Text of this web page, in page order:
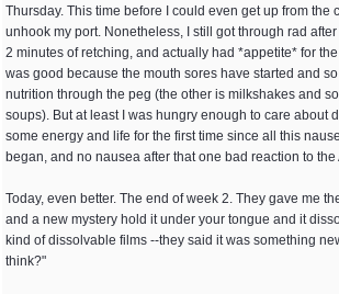
Thursday. This time before I could even get up from the
unhook my port. Nonetheless, I still got through rad
2 minutes of retching, and actually had *appetite* for
was good because the mouth sores have started and
nutrition through the peg (the other is milkshakes and
soups). But at least I was hungry enough to care about
some energy and life for the first time since all this
began, and no nausea after that one bad reaction to the
Today, even better. The end of week 2. They gave me
and a new mystery hold it under your tongue and it
kind of dissolvable films --they said it was something
think?"